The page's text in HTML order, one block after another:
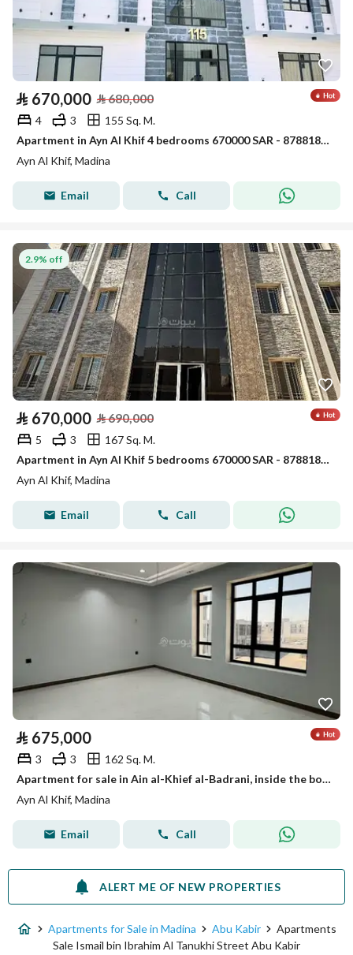
⃁ 670,000 ⃁680,000
4 3
155 Sq. M.
Apartment in Ayn Al Khif 4 bedrooms 670000 SAR - 87881866
Ayn Al Khif, Madina
Email Call
2.9% off
⃁ 670,000 ⃁690,000
5 3
167 Sq. M.
Apartment in Ayn Al Khif 5 bedrooms 670000 SAR - 87881850
Ayn Al Khif, Madina
Email Call
⃁ 675,000
3 3
162 Sq. M.
Apartment for sale in Ain al-Khief al-Badrani, inside the boundary of Medina
Ayn Al Khif, Madina
Email Call
ALERT ME OF NEW PROPERTIES
Apartments for Sale in Madina Abu Kabir
Apartments
Sale Ismail bin Ibrahim Al Tanukhi Street Abu Kabir